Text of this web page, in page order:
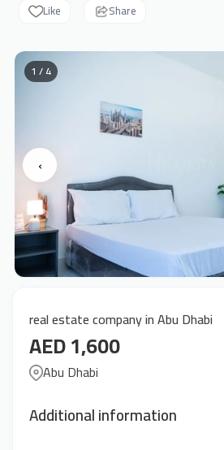
Like Share
‹
1 / 4
real estate company in Abu Dhabi
AED 1,600
Abu Dhabi
Additional information